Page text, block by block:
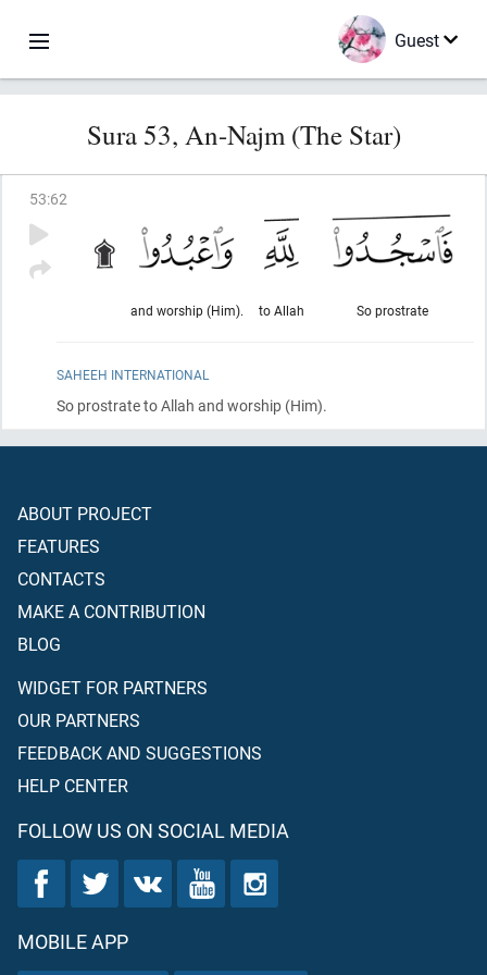
Guest
Sura 53, An-Najm (The Star)
53:62
So prostrate
to Allah
and worship (Him).
SAHEEH INTERNATIONAL
So prostrate to Allah and worship (Him).
ABOUT PROJECT
FEATURES
CONTACTS
MAKE A CONTRIBUTION
BLOG
WIDGET FOR PARTNERS
OUR PARTNERS
FEEDBACK AND SUGGESTIONS
HELP CENTER
FOLLOW US ON SOCIAL MEDIA
MOBILE APP